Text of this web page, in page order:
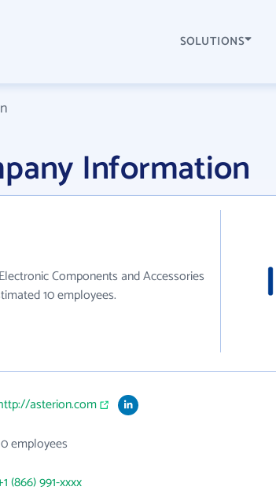
SOLUTIONS
Information
Components and Accessories
10 employees.
asterion.com
employees
(866) 991-xxxx